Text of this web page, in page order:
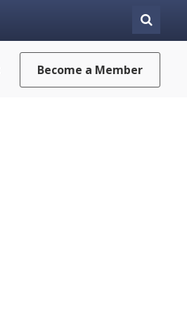
Become a Member